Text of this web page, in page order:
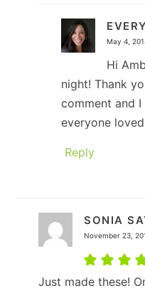
May 4,
Hi
night! Thank
comment and
everyone
Reply
SONIA
November 23,
Just made these!